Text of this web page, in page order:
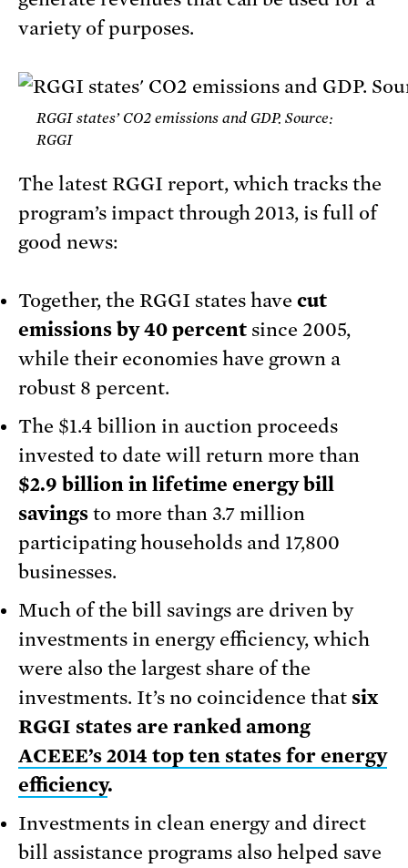
variety of purposes.
RGGI states’ CO2 emissions and GDP. Source:
RGGI
The latest RGGI report, which tracks the
program’s impact through 2013, is full of
good news:
Together, the RGGI states have cut
emissions by 40 percent since 2005,
while their economies have grown a
robust 8 percent.
The $1.4 billion in auction proceeds
invested to date will return more than
$2.9 billion in lifetime energy bill
savings to more than 3.7 million
participating households and 17,800
businesses.
Much of the bill savings are driven by
investments in energy efficiency, which
were also the largest share of the
investments. It’s no coincidence that six
RGGI states are ranked among
ACEEE’s 2014 top ten states for energy
efficiency.
Investments in clean energy and direct
bill assistance programs also helped save